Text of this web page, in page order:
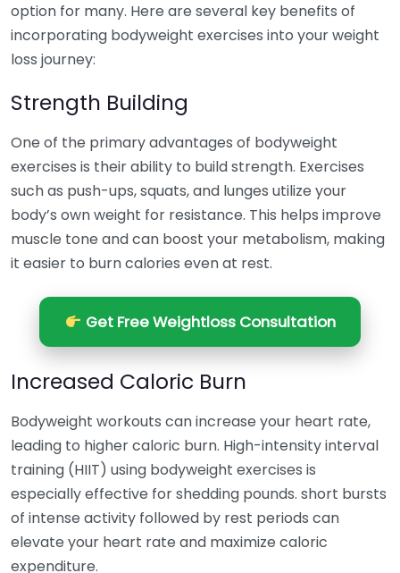
option for many. Here are several key benefits of
incorporating bodyweight exercises into your weight
loss journey:
Strength Building
One of the primary advantages of bodyweight
exercises is their ability to build strength. Exercises
such as push-ups, squats, and lunges utilize your
body’s own weight for resistance. This helps improve
muscle tone and can boost your metabolism, making
it easier to burn calories even at rest.
Get Free Weightloss Consultation
Increased Caloric Burn
Bodyweight workouts can increase your heart rate,
leading to higher caloric burn. High-intensity interval
training (HIIT) using bodyweight exercises is
especially effective for shedding pounds. short bursts
of intense activity followed by rest periods can
elevate your heart rate and maximize caloric
expenditure.